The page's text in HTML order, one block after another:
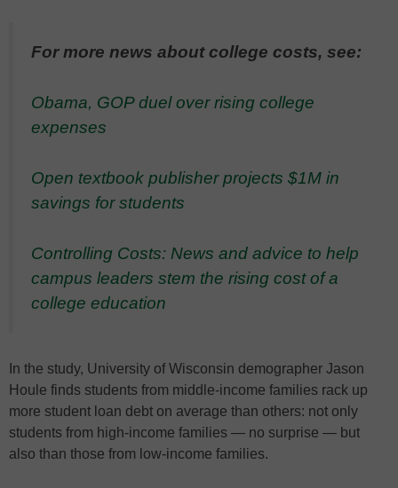
For more news about college costs, see:
Obama, GOP duel over rising college
expenses
Open textbook publisher projects $1M in
savings for students
Controlling Costs: News and advice to help
campus leaders stem the rising cost of a
college education
In the study, University of Wisconsin demographer Jason
Houle finds students from middle-income families rack up
more student loan debt on average than others: not only
students from high-income families — no surprise — but
also than those from low-income families.